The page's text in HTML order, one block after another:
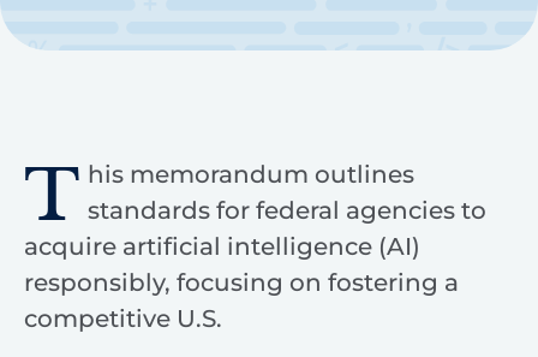
T his memorandum outlines
standards for federal agencies to
acquire artificial intelligence (AI)
responsibly, focusing on fostering a
competitive U.S.